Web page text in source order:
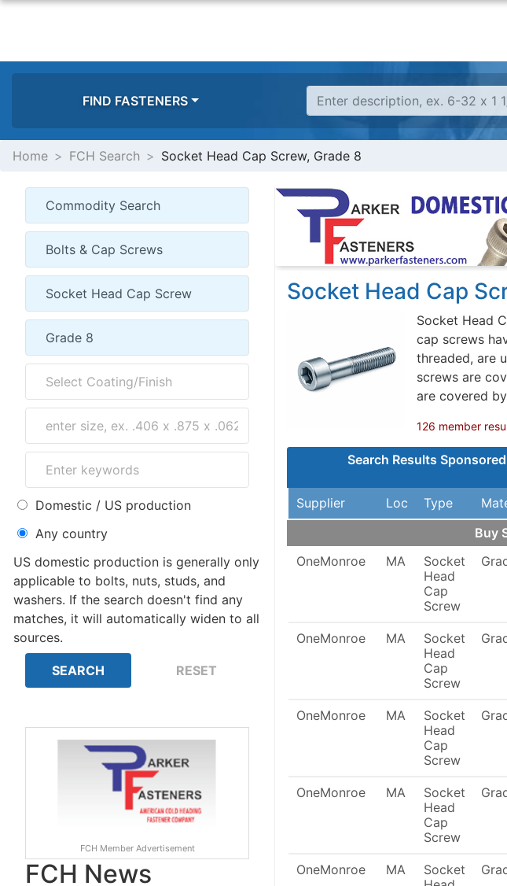
FIND FASTENERS
Home FCH Search Socket Head Cap Screw, Grade 8
Domestic / US production
Any country
US domestic production is generally only
applicable to bolts, nuts, studs, and
washers. If the search doesn't find any
matches, it will automatically widen to all
sources.
FCH Member Advertisement
FCH News
Socket Head Cap
Socket Head
cap screws
threaded, are
screws are
are covered
126 member
Search Results
Supplier
Loc Type
Buy
OneMonroe
MA
Socket
Head
Cap
Screw
OneMonroe MA
Socket
Head
Cap
Screw
OneMonroe MA
Socket
Head
Cap
Screw
OneMonroe MA
Socket
Head
Cap
Screw
OneMonroe MA
Socket